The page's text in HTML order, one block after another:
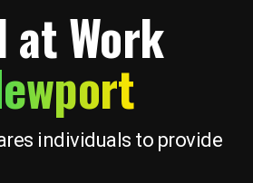
at Work
individuals to provide